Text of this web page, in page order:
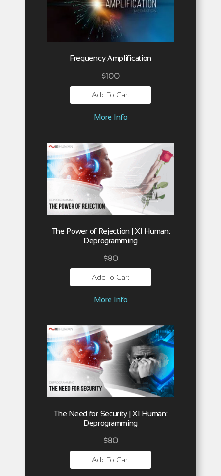
Frequency Amplification
$100
Add To Cart
More Info
The Power of Rejection | XI Human:
Deprogramming
$80
Add To Cart
More Info
The Need for Security | XI Human:
Deprogramming
$80
Add To Cart